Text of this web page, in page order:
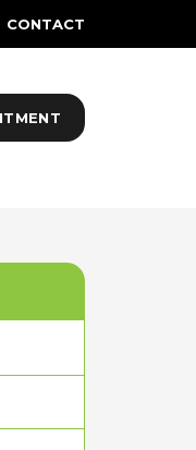
CONTACT